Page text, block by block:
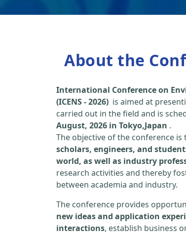
About the
International Conference on
(ICENS - 2026) is aimed at
carried out in the field and is
August, 2026 in Tokyo,Japan .
The objective of the conference
scholars, engineers, and
world, as well as industry
research activities and thereby
between academia and industry.
The conference provides
new ideas and application
interactions, establish business